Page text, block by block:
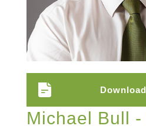
Michael Bull